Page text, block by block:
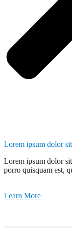
Lorem ipsum dolor
Lorem ipsum dolor
porro quisquam est,
Learn More